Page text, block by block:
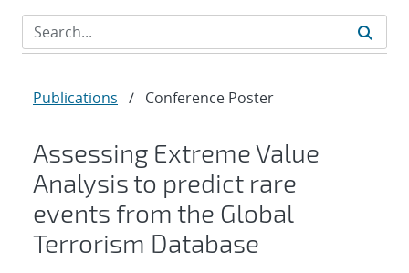
Publications / Conference Poster
Assessing Extreme Value
Analysis to predict rare
events from the Global
Terrorism Database